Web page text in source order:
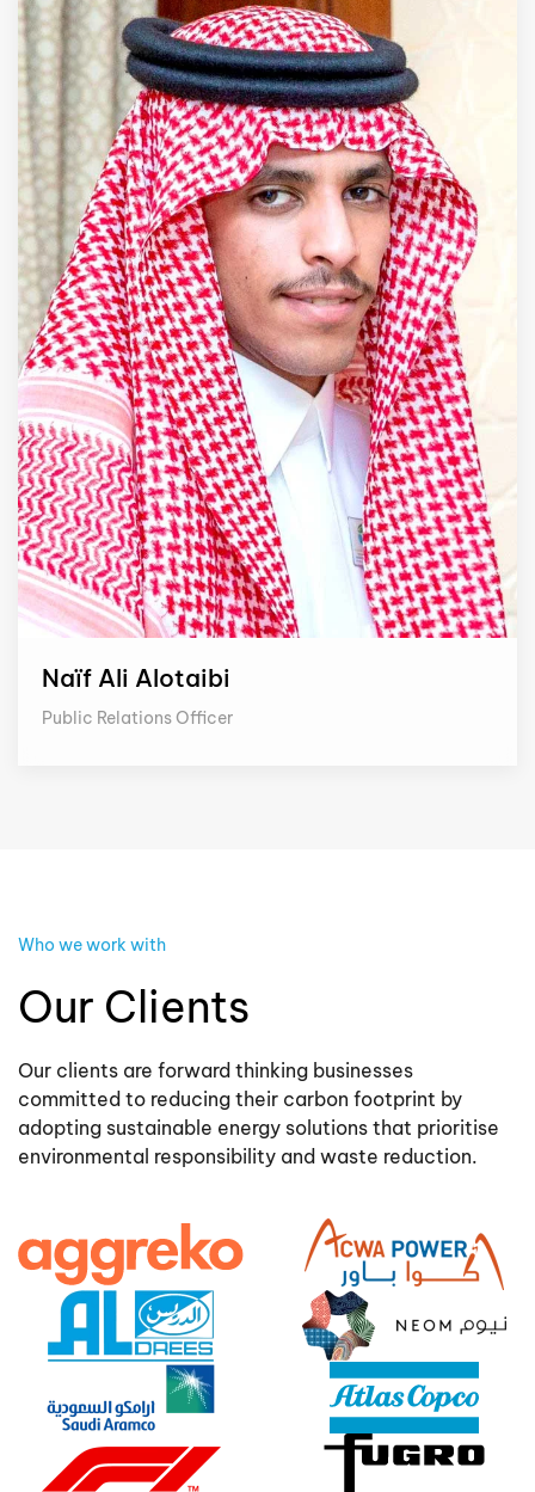
Naïf Ali Alotaibi
Public Relations Officer
Who we work with
Our Clients
Our clients are forward thinking businesses
committed to reducing their carbon footprint by
adopting sustainable energy solutions that prioritise
environmental responsibility and waste reduction.